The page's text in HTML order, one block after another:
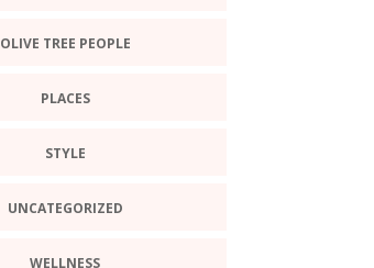
OLIVE TREE PEOPLE
PLACES
STYLE
UNCATEGORIZED
WELLNESS